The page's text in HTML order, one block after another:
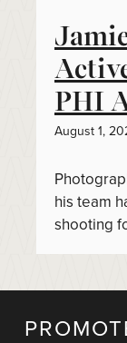
PHI
August 1,
his team
shooting